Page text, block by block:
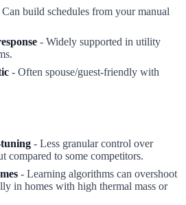
Can build schedules from your manual
- Widely supported in utility
- Often spouse/guest-friendly with
- Less granular control over
compared to some competitors.
- Learning algorithms can overshoot
in homes with high thermal mass or